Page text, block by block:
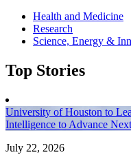
Health and Medicine
Research
Science, Energy &
Top Stories
University of Houston to
Intelligence to Advance
July 22, 2026